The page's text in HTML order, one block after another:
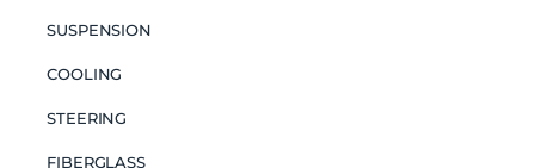
SUSPENSION
COOLING
STEERING
FIBERGLASS